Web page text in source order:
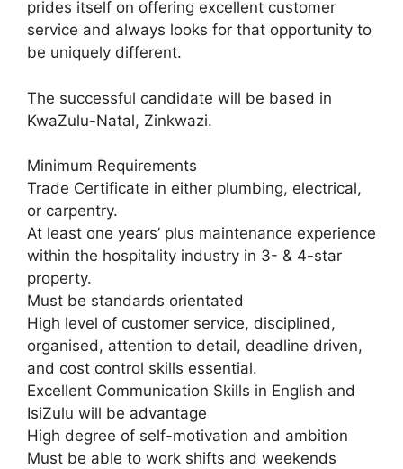
prides itself on offering excellent customer
service and always looks for that opportunity to
be uniquely different.
The successful candidate will be based in
KwaZulu-Natal, Zinkwazi.
Minimum Requirements
Trade Certificate in either plumbing, electrical,
or carpentry.
At least one years’ plus maintenance experience
within the hospitality industry in 3- & 4-star
property.
Must be standards orientated
High level of customer service, disciplined,
organised, attention to detail, deadline driven,
and cost control skills essential.
Excellent Communication Skills in English and
IsiZulu will be advantage
High degree of self-motivation and ambition
Must be able to work shifts and weekends